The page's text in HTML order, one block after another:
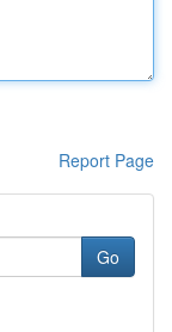
Report Page
Go